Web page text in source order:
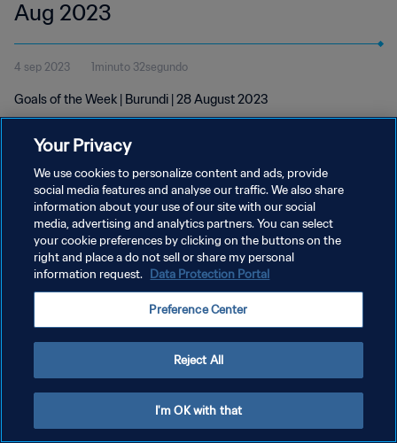
Aug 2023
4 sep 2023 1minuto 32segundo
Goals of the Week | Burundi | 28 August 2023
POLÍTICA DE PRIVACIDAD
TÉRMINOS DE SERVICIO
AJUSTAR LA CONFIGURACIÓN DE LAS COOKIES
Your Privacy
We use cookies to personalize content and ads, provide
social media features and analyse our traffic. We also share
information about your use of our site with our social
media, advertising and analytics partners. You can select
your cookie preferences by clicking on the buttons on the
right and place a do not sell or share my personal
information request. Data Protection Portal
Preference Center
Reject All
I'm OK with that